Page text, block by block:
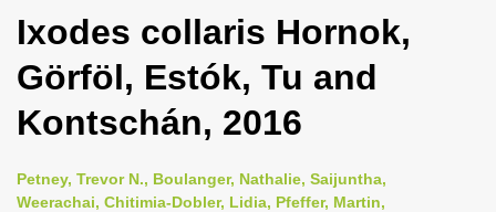
g
l
e
n
v
Ixodes collaris Hornok,
Görföl, Estók, Tu and
Kontschán, 2016
Petney, Trevor N., Boulanger, Nathalie, Saijuntha,
Weerachai, Chitimia-Dobler, Lidia, Pfeffer, Martin,